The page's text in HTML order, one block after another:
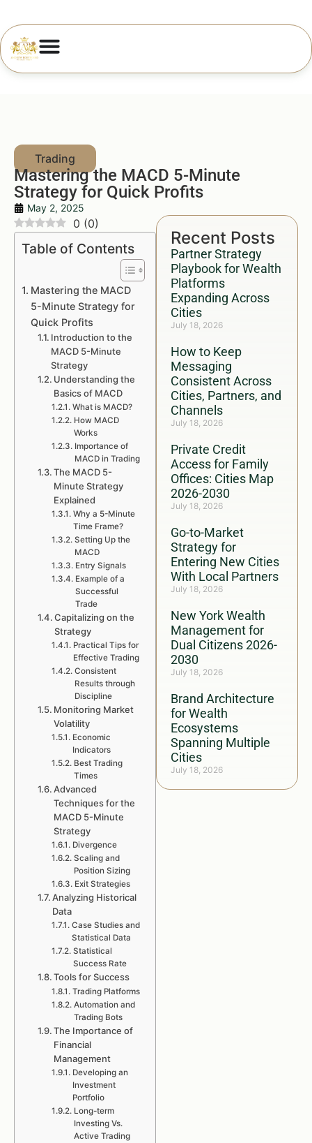
Mastering the MACD 5-Minute
Strategy for Quick Profits
May 2, 2025
Recent Posts
Partner Strategy
Playbook for Wealth
Platforms
Expanding Across
Cities
July 18, 2026
How to Keep
Messaging
Consistent Across
Cities, Partners, and
Channels
July 18, 2026
Private Credit
Access for Family
Offices: Cities Map
2026-2030
July 18, 2026
Go-to-Market
Strategy for
Entering New Cities
With Local Partners
July 18, 2026
New York Wealth
Management for
Dual Citizens 2026-
2030
July 18, 2026
Brand Architecture
for Wealth
Ecosystems
Spanning Multiple
Cities
July 18, 2026
0 (0)
Table of Contents
Mastering the MACD
5-Minute Strategy for
Quick Profits
Introduction to the
MACD 5-Minute
Strategy
Understanding the
Basics of MACD
What is MACD?
How MACD
Works
Importance of
MACD in Trading
The MACD 5-
Minute Strategy
Explained
Why a 5-Minute
Time Frame?
Setting Up the
MACD
Entry Signals
Example of a
Successful
Trade
Capitalizing on the
Strategy
Practical Tips for
Effective Trading
Consistent
Results through
Discipline
Monitoring Market
Volatility
Economic
Indicators
Best Trading
Times
Advanced
Techniques for the
MACD 5-Minute
Strategy
Divergence
Scaling and
Position Sizing
Exit Strategies
Analyzing Historical
Data
Case Studies and
Statistical Data
Statistical
Success Rate
Tools for Success
Trading Platforms
Automation and
Trading Bots
The Importance of
Financial
Management
Developing an
Investment
Portfolio
Long-term
Investing Vs.
Active Trading